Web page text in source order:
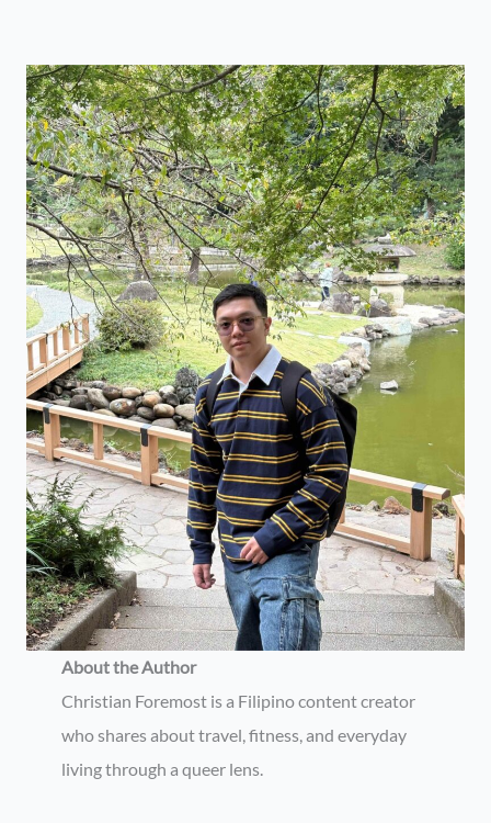
About the Author
Christian Foremost is a Filipino content creator
who shares about travel, fitness, and everyday
living through a queer lens.